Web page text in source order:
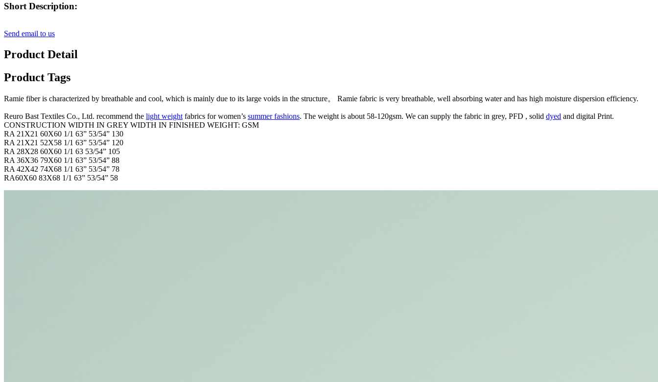
Short Description:
Send email to us
Product Detail
Product Tags
Ramie fiber is characterized by breathable and cool, which is mainly due to its large voids in the structure。 Ramie fabric is very breathable, well absorbing water and has high moisture dispersion efficiency.
Reuro Bast Textiles Co., Ltd. recommend the light weight fabrics for women’s summer fashions. The weight is about 58-120gsm. We can supply the fabric in grey, PFD , solid dyed and digital Print.
CONSTRUCTION WIDTH IN GREY WIDTH IN FINISHED WEIGHT: GSM
RA 21X21 60X60 1/1 63” 53/54” 130
RA 21X21 52X58 1/1 63” 53/54” 120
RA 28X28 60X60 1/1 63 53/54” 105
RA 36X36 79X60 1/1 63” 53/54” 88
RA 42X42 74X68 1/1 63” 53/54” 78
RA60X60 83X68 1/1 63” 53/54” 58